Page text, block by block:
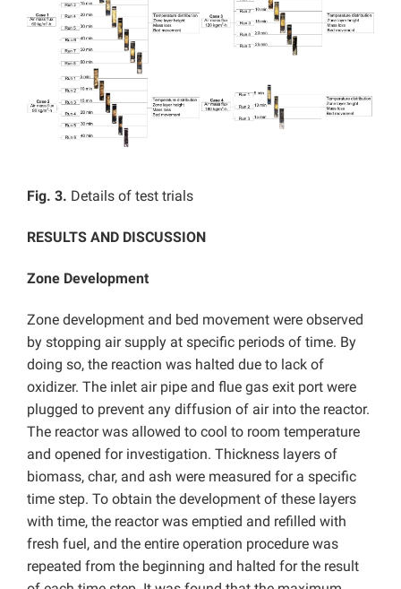
Fig. 3. Details of test trials
RESULTS AND DISCUSSION
Zone Development
Zone development and bed movement were observed
by stopping air supply at specific periods of time. By
doing so, the reaction was halted due to lack of
oxidizer. The inlet air pipe and flue gas exit port were
plugged to prevent any diffusion of air into the reactor.
The reactor was allowed to cool to room temperature
and opened for investigation. Thickness layers of
biomass, char, and ash were measured for a specific
time step. To obtain the development of these layers
with time, the reactor was emptied and refilled with
fresh fuel, and the entire operation procedure was
repeated from the beginning and halted for the result